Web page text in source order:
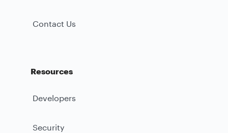
Contact Us
Resources
Developers
Security